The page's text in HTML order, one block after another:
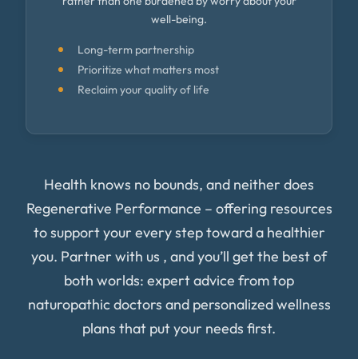
well-being.
Long-term partnership
Prioritize what matters most
Reclaim your quality of life
Health knows no bounds, and neither does
Regenerative Performance – offering resources
to support your every step toward a healthier
you. Partner with us , and you’ll get the best of
both worlds: expert advice from top
naturopathic doctors and personalized wellness
plans that put your needs first.